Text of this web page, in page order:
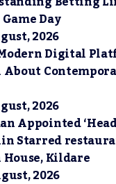
Day
2026
Digital
About
2026
Appointed
Starred
Kildare
2026